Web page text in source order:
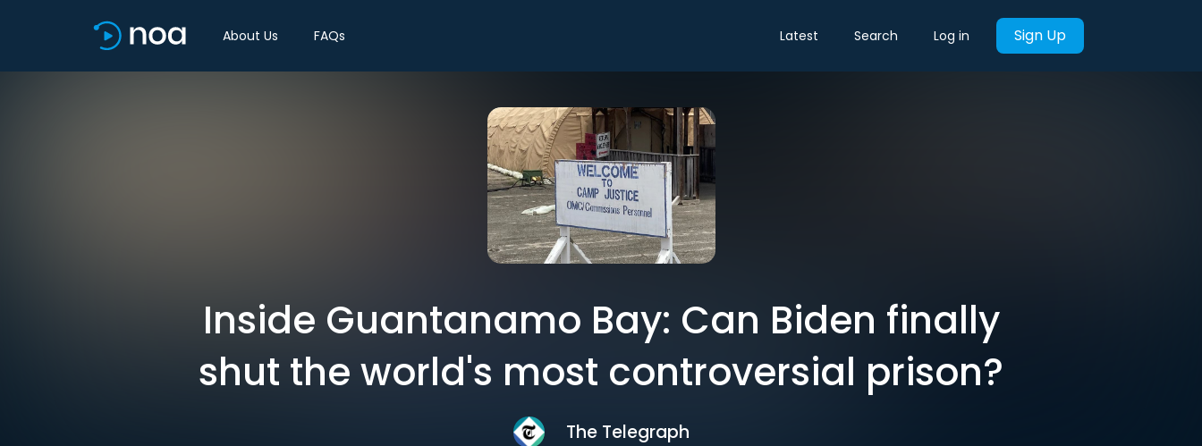
About Us FAQs Latest Search Log in Sign Up
Inside Guantanamo Bay: Can Biden finally
shut the world's most controversial prison?
The Telegraph